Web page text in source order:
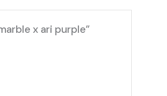
x ari purple”